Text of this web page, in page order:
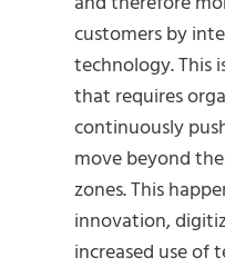
customers by
technology. This
that requires
continuously
move beyond
zones. This
innovation,
increased use of